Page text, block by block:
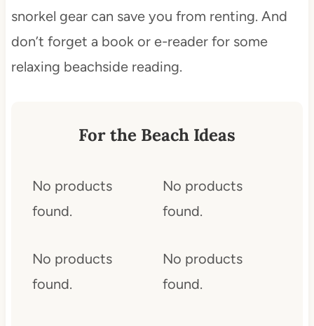
snorkel gear can save you from renting. And
don’t forget a book or e-reader for some
relaxing beachside reading.
For the Beach Ideas
No products
found.
No products
found.
No products
found.
No products
found.